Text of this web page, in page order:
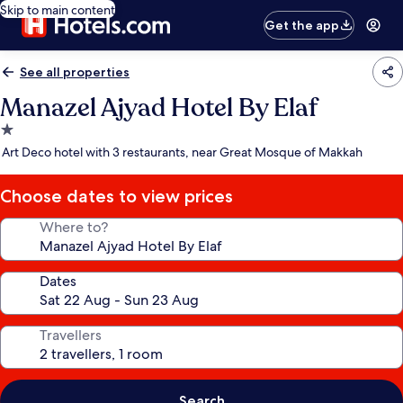
Skip to main content
Get the app
See all properties
Manazel Ajyad Hotel By Elaf
1.0
star
Art Deco hotel with 3 restaurants, near Great Mosque of Makkah
Choose dates to view prices
Where to?
Dates
Travellers